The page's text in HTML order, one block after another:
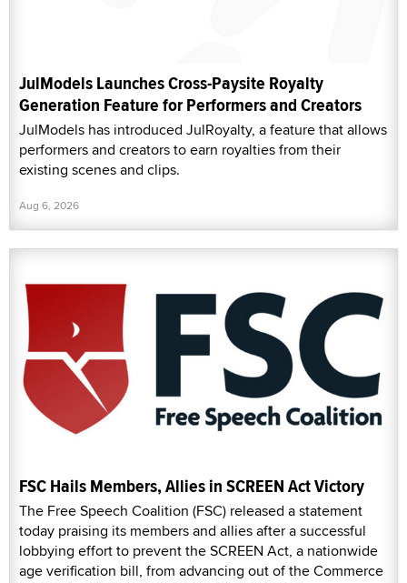
JulModels Launches Cross-Paysite Royalty
Generation Feature for Performers and Creators
JulModels has introduced JulRoyalty, a feature that allows
performers and creators to earn royalties from their
existing scenes and clips.
Aug 6, 2026
FSC Hails Members, Allies in SCREEN Act Victory
The Free Speech Coalition (FSC) released a statement
today praising its members and allies after a successful
lobbying effort to prevent the SCREEN Act, a nationwide
age verification bill, from advancing out of the Commerce